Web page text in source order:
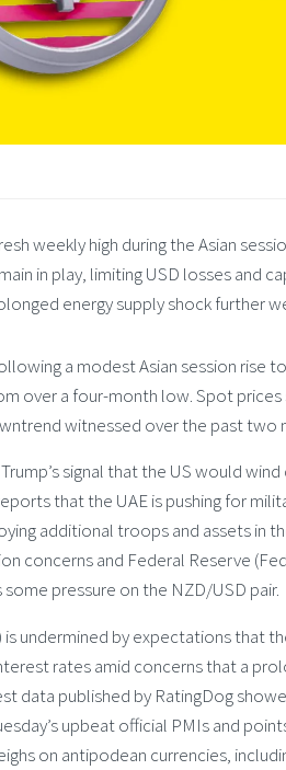
weekly high during the Asian
in play, limiting USD losses and
energy supply shock further
a modest Asian session rise
over a four-month low. Spot
witnessed over the past two
signal that the US would
that the UAE is pushing for
additional troops and assets in
concerns and Federal Reserve
pressure on the NZD/USD pair.
undermined by expectations that
rates amid concerns that a
data published by RatingDog
upbeat official PMIs and
on antipodean currencies,